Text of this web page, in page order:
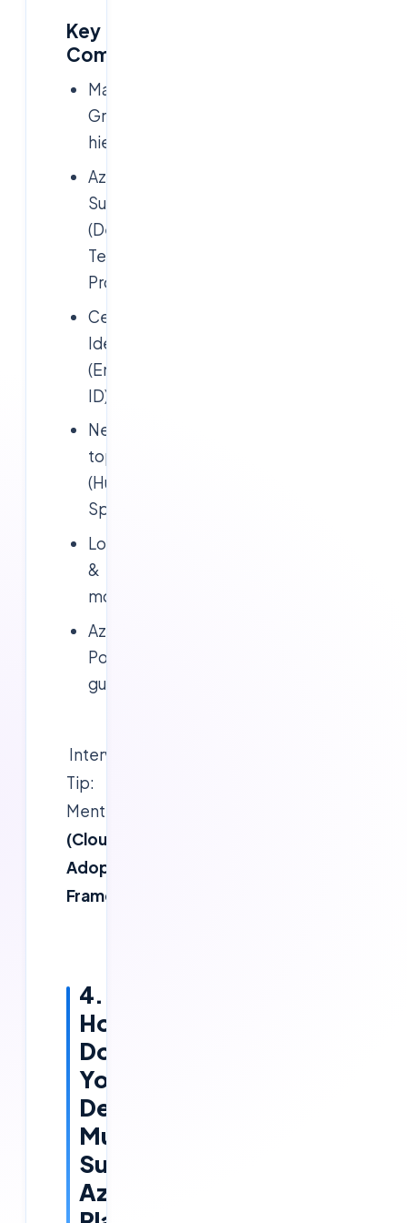
Key
Components:
Management
Groups
hierarchy
Azure
Subscriptions
(Dev,
Test,
Prod)
Centralized
Identity
(Entra
ID)
Network
topology
(Hub-
Spoke)
Logging
&
monitoring
Azure
Policy
guardrails
Interview
Tip:
Mention
(Cloud
Adoption
Framework)
4.
How
Do
You
Design
Multi-
Subscription
Azure